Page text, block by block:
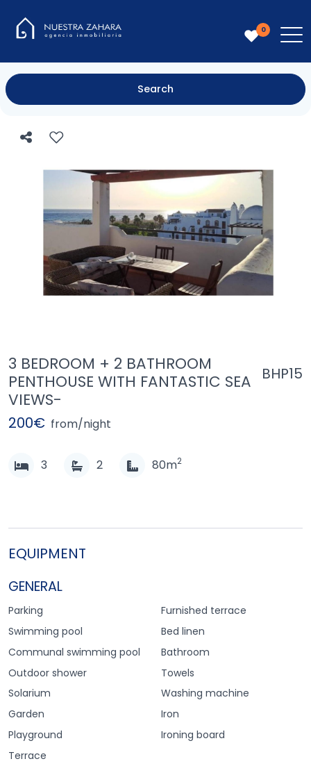
0
Search
3 BEDROOM + 2 BATHROOM
PENTHOUSE WITH FANTASTIC SEA
VIEWS-
BHP15
3 2 80m2
EQUIPMENT
GENERAL
Parking
Swimming pool
Communal swimming pool
Outdoor shower
Solarium
Garden
Playground
Terrace
Furnished terrace
Bed linen
Bathroom
Towels
Washing machine
Iron
Ironing board
200€ from/night